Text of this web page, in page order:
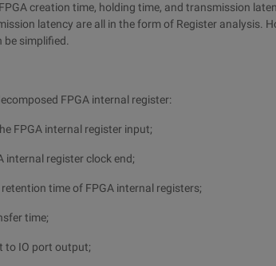
creation time, holding time, and transmission
latency are all in the form of Register analysis.
simplified.
FPGA internal register:
FPGA internal register input;
internal register clock end;
time of FPGA internal registers;
time;
to IO port output;